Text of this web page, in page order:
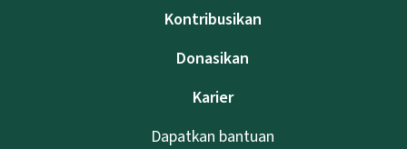
Kontribusikan
Donasikan
Karier
Dapatkan bantuan